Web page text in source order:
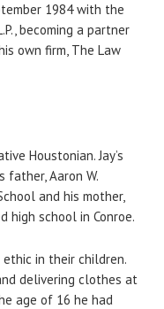
1984 with the
becoming a partner
own firm, The Law
Houstonian. Jay’s
father, Aaron W.
and his mother,
high school in Conroe.
in their children.
delivering clothes at
age of 16 he had